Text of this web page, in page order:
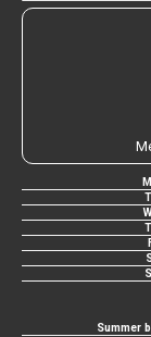
Summer